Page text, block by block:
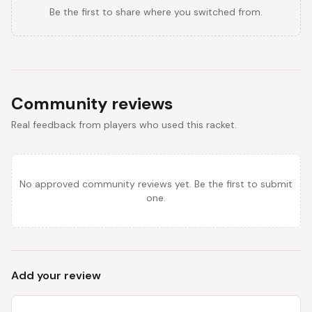
Be the first to share where you switched from.
Community reviews
Real feedback from players who used this racket.
No approved community reviews yet. Be the first to submit
one.
Add your review